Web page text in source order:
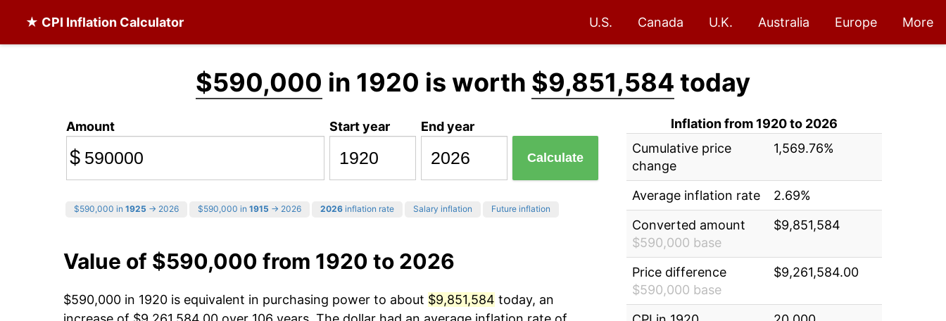
★ CPI Inflation Calculator U.S. Canada U.K. Australia Europe More
$590,000 in 1920 is worth $9,851,584 today
Amount
$
Start year End year
Calculate
$590,000 in 1925 → 2026 $590,000 in 1915 → 2026 2026 inflation rate Salary inflation Future inflation
Value of $590,000 from 1920 to 2026
$590,000 in 1920 is equivalent in purchasing power to about $9,851,584 today, an
Inflation from 1920 to 2026
Cumulative price
change
1,569.76%
Average inflation rate
2.69%
Converted amount
$590,000 base
$9,851,584
Price difference
$590,000 base
$9,261,584.00